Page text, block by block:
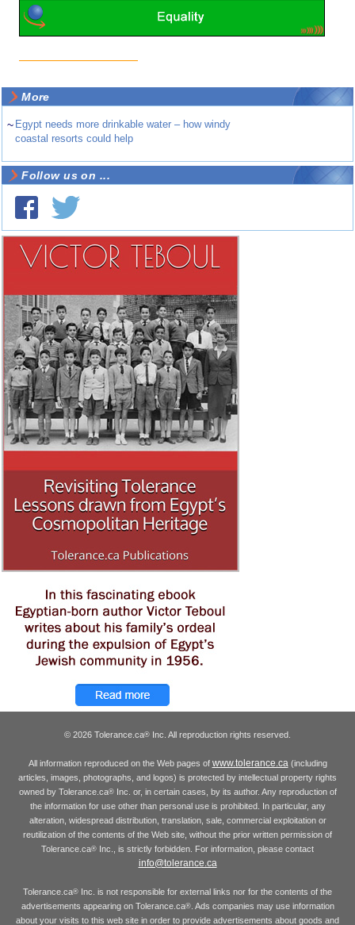
More
~ Egypt needs more drinkable water – how windy
coastal resorts could help
Follow us on ...
© 2026 Tolerance.ca® Inc. All reproduction rights reserved.
All information reproduced on the Web pages of www.tolerance.ca(including
articles, images, photographs, and logos) is protected by intellectual property rights
owned by Tolerance.ca®Inc. or, in certain cases, by its author. Any reproduction of
the information for use other than personal use is prohibited. In particular, any
alteration, widespread distribution, translation, sale, commercial exploitation or
reutilization of the contents of the Web site, without the prior written permission of
Tolerance.ca® Inc., is strictly forbidden. For information, please contact
info@tolerance.ca
Tolerance.ca® Inc. is not responsible for external links nor for the contents of the
advertisements appearing on Tolerance.ca®. Ads companies may use information
about your visits to this web site in order to provide advertisements about goods and